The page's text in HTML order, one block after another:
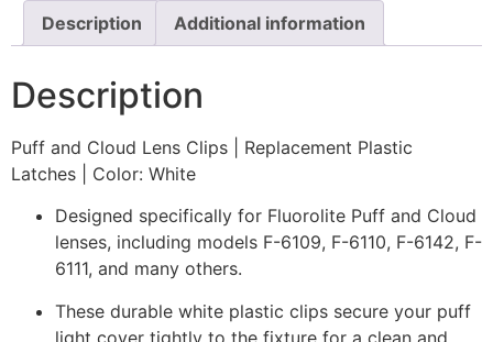
Description Additional information
Description
Puff and Cloud Lens Clips | Replacement Plastic
Latches | Color: White
Designed specifically for Fluorolite Puff and Cloud
lenses, including models F-6109, F-6110, F-6142, F-
6111, and many others.
These durable white plastic clips secure your puff
light cover tightly to the fixture for a clean and